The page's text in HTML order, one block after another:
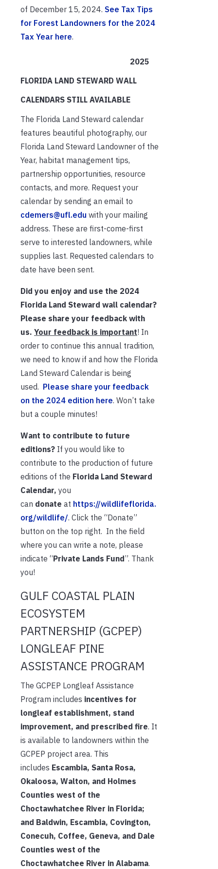
of December 15, 2024. See Tax Tips
for Forest Landowners for the 2024
Tax Year here.
2025
FLORIDA LAND STEWARD WALL
CALENDARS STILL AVAILABLE
The Florida Land Steward calendar
features beautiful photography, our
Florida Land Steward Landowner of the
Year, habitat management tips,
partnership opportunities, resource
contacts, and more. Request your
calendar by sending an email to
cdemers@ufl.edu with your mailing
address. These are first-come-first
serve to interested landowners, while
supplies last. Requested calendars to
date have been sent.
Did you enjoy and use the 2024
Florida Land Steward wall calendar?
Please share your feedback with
us. Your feedback is important! In
order to continue this annual tradition,
we need to know if and how the Florida
Land Steward Calendar is being
used. Please share your feedback
on the 2024 edition here. Won’t take
but a couple minutes!
Want to contribute to future
editions? If you would like to
contribute to the production of future
editions of the Florida Land Steward
Calendar, you
can donate at https://wildlifeflorida.
org/wildlife/. Click the “Donate”
button on the top right. In the field
where you can write a note, please
indicate “Private Lands Fund”. Thank
you!
GULF COASTAL PLAIN
ECOSYSTEM
PARTNERSHIP (GCPEP)
LONGLEAF PINE
ASSISTANCE PROGRAM
The GCPEP Longleaf Assistance
Program includes incentives for
longleaf establishment, stand
improvement, and prescribed fire. It
is available to landowners within the
GCPEP project area. This
includes Escambia, Santa Rosa,
Okaloosa, Walton, and Holmes
Counties west of the
Choctawhatchee River in Florida;
and Baldwin, Escambia, Covington,
Conecuh, Coffee, Geneva, and Dale
Counties west of the
Choctawhatchee River in Alabama.